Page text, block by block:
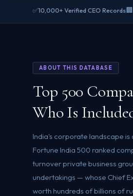
✅10,000+ Verified CEO Records🏢
ABOUT THIS DATABASE
Top 500
Who Is
India's corporate landscape
Fortune India 500 ranked
turnover private business
undertakings — whose Chief
worth hundreds of billions of